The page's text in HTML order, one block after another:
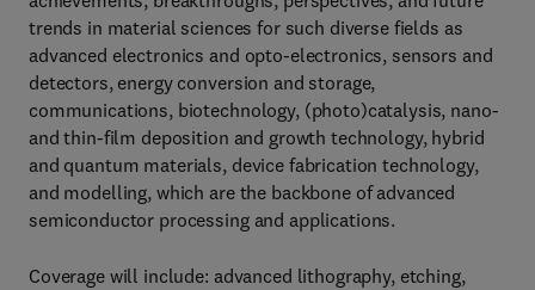
trends in material sciences for such diverse fields as
advanced electronics and opto-electronics, sensors and
detectors, energy conversion and storage,
communications, biotechnology, (photo)catalysis, nano-
and thin-film deposition and growth technology, hybrid
and quantum materials, device fabrication technology,
and modelling, which are the backbone of advanced
semiconductor processing and applications.
Coverage will include: advanced lithography, etching,